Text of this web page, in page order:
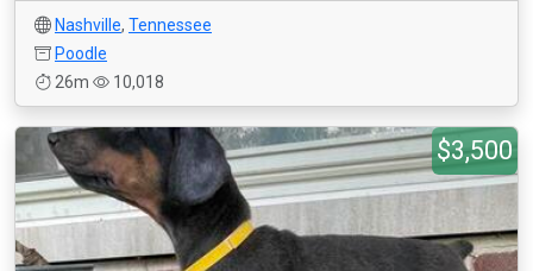
Nashville, Tennessee
Poodle
26m
10,018
$3,500